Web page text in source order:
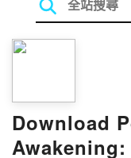
Download